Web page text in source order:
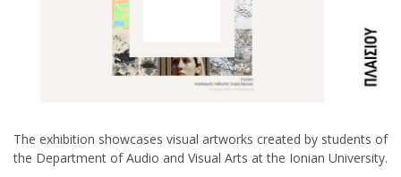
The exhibition showcases visual artworks created by students of
the Department of Audio and Visual Arts at the Ionian University.